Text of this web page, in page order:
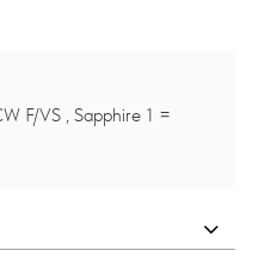
F/VS , Sapphire 1 =